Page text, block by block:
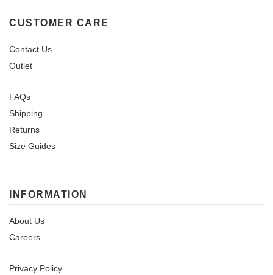
CUSTOMER CARE
Contact Us
Outlet
FAQs
Shipping
Returns
Size Guides
INFORMATION
About Us
Careers
Privacy Policy